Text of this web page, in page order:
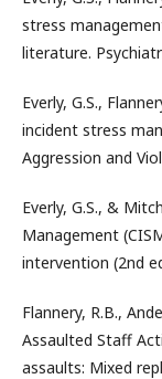
stress
literature.
Everly, G.S.,
incident stress
Aggression and
Everly, G.S., &
Management
intervention (2nd
Flannery, R.B.,
Assaulted Staff
assaults: Mixed